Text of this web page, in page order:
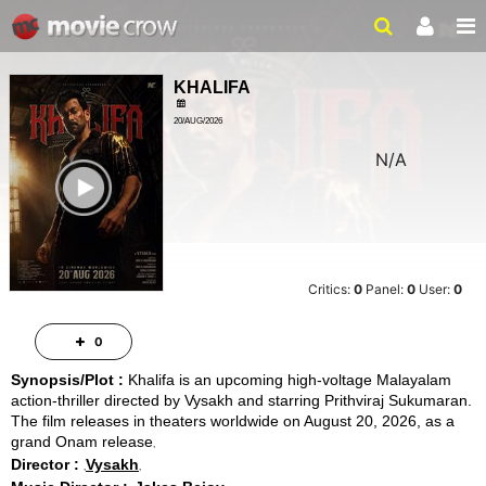
KHALIFA
20/AUG/2026
N/A
Critics:0 Panel:0 User:0
Synopsis/Plot : Khalifa is an upcoming high-voltage Malayalam
action-thriller directed by Vysakh and starring Prithviraj Sukumaran.
The film releases in theaters worldwide on August 20, 2026, as a
grand Onam release
Director : Vysakh
0